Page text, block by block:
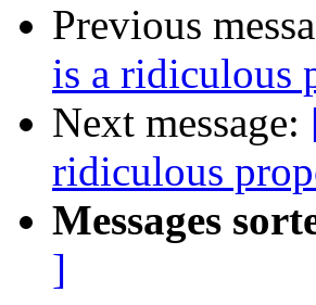
Previous
is a ridiculous
Next message:
ridiculous
Messages
]